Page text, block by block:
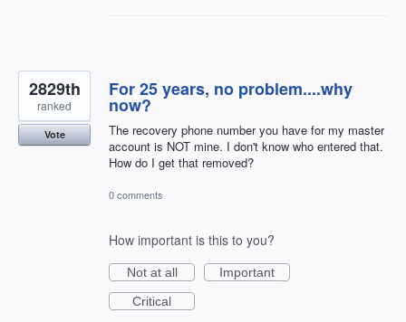
For 25 years, no problem....why
now?
The recovery phone number you have for my master
account is NOT mine. I don't know who entered that.
How do I get that removed?
2829th
ranked
Vote
0 comments
How important is this to you?
Not at all
Important
Critical